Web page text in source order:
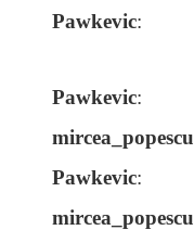
Pawkevic:
Pawkevic:
mircea_popescu
Pawkevic:
mircea_popescu